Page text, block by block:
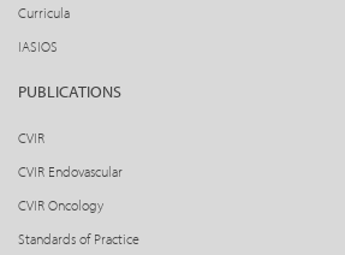
Curricula
IASIOS
PUBLICATIONS
CVIR
CVIR Endovascular
CVIR Oncology
Standards of Practice